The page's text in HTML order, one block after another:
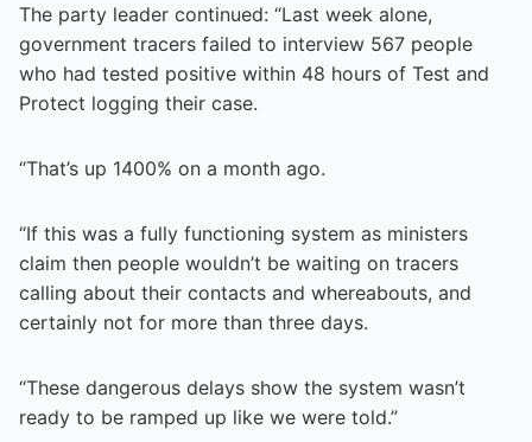
The party leader continued: “Last week alone,
government tracers failed to interview 567 people
who had tested positive within 48 hours of Test and
Protect logging their case.
“That’s up 1400% on a month ago.
“If this was a fully functioning system as ministers
claim then people wouldn’t be waiting on tracers
calling about their contacts and whereabouts, and
certainly not for more than three days.
“These dangerous delays show the system wasn’t
ready to be ramped up like we were told.”